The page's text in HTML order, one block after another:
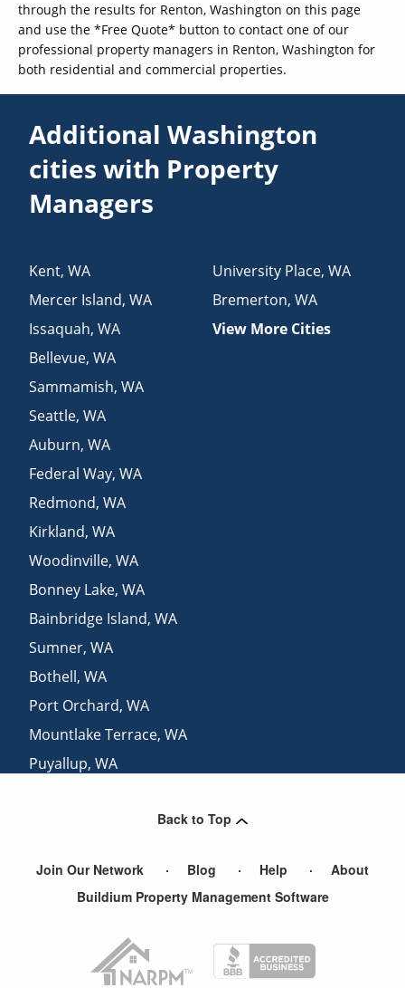
through the results for Renton, Washington on this page
and use the *Free Quote* button to contact one of our
professional property managers in Renton, Washington for
both residential and commercial properties.
Additional Washington
cities with Property
Managers
Kent,WA
Mercer Island,WA
Issaquah,WA
Bellevue,WA
Sammamish,WA
Seattle,WA
Auburn,WA
Federal Way,WA
Redmond,WA
Kirkland,WA
Woodinville,WA
Bonney Lake,WA
Bainbridge Island,WA
Sumner,WA
Bothell,WA
Port Orchard,WA
Mountlake Terrace,WA
Puyallup,WA
University Place, WA
Bremerton, WA
View More Cities
Back to Top
Join Our Network Blog Help
About
Buildium Property Management Software